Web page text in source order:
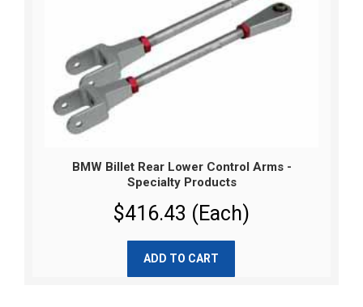
BMW Billet Rear Lower Control Arms -
Specialty Products
$416.43 (Each)
ADD TO CART